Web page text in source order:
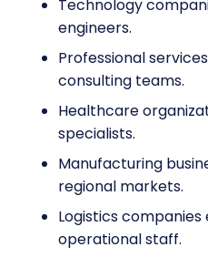
Technology
engineers.
Professional
consulting teams.
Healthcare
specialists.
Manufacturing
regional markets.
Logistics
operational staff.